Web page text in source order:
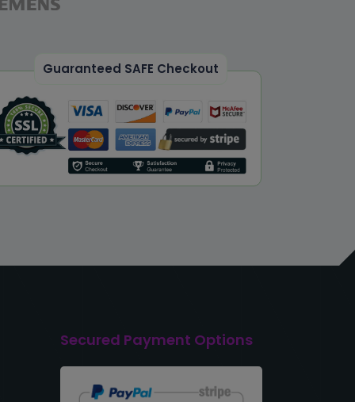
Guaranteed SAFE Checkout
Secured Payment Options